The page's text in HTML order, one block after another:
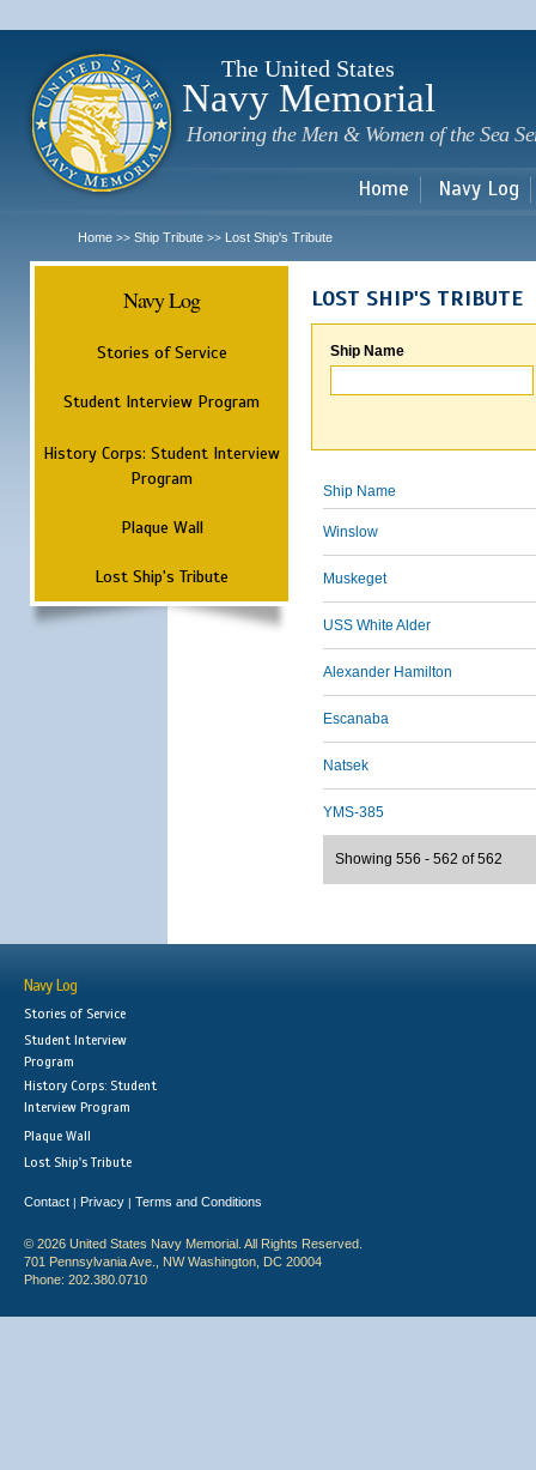
The United States
Navy Memorial
Honoring the Men & Women of the Sea
Home Navy Log
Home >> Ship Tribute >> Lost Ship's Tribute
Navy Log
Stories of Service
Student Interview Program
History Corps: Student Interview
Program
Plaque Wall
Lost Ship's Tribute
LOST SHIP'S TRIBUTE
Ship Name
Ship Name
Winslow
Muskeget
USS White Alder
Alexander Hamilton
Escanaba
Natsek
YMS-385
Showing 556 - 562 of 562
Navy Log
Stories of Service
Student Interview
Program
History Corps: Student
Interview Program
Plaque Wall
Lost Ship's Tribute
Contact | Privacy | Terms and Conditions
© 2026 United States Navy Memorial. All Rights Reserved.
701 Pennsylvania Ave., NW Washington, DC 20004
Phone: 202.380.0710